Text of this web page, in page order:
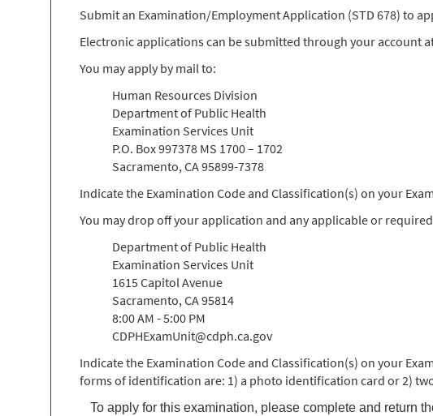
Submit an Examination/Employment Application (STD 678) to
Electronic applications can be submitted through your account
You may apply by mail to:
Human Resources Division
Department of Public Health
Examination Services Unit
P.O. Box 997378 MS 1700 – 1702
Sacramento, CA 95899-7378
Indicate the Examination Code and Classification(s) on your
You may drop off your application and any applicable or
Department of Public Health
Examination Services Unit
1615 Capitol Avenue
Sacramento, CA 95814
8:00 AM - 5:00 PM
CDPHExamUnit@cdph.ca.gov
Indicate the Examination Code and Classification(s) on your
forms of identification are: 1) a photo identification card or 2)
To apply for this examination, please complete and return